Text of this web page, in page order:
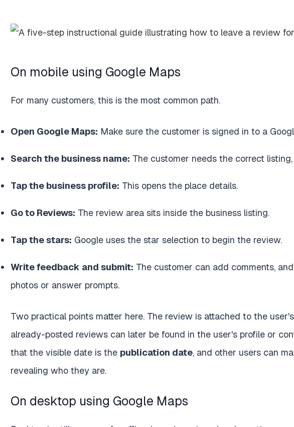
On mobile using Google Maps
For many customers, this is the most common path.
Open Google Maps: Make sure the customer is signed in to a
Search the business name: The customer needs the correct
Tap the business profile: This opens the place details.
Go to Reviews: The review area sits inside the business listing.
Tap the stars: Google uses the star selection to begin the review.
Write feedback and submit: The customer can add comments,
photos or answer prompts.
Two practical points matter here. The review is attached to the
already-posted reviews can later be found in the user's profile or
that the visible date is the publication date, and other users can
revealing who they are.
On desktop using Google Maps